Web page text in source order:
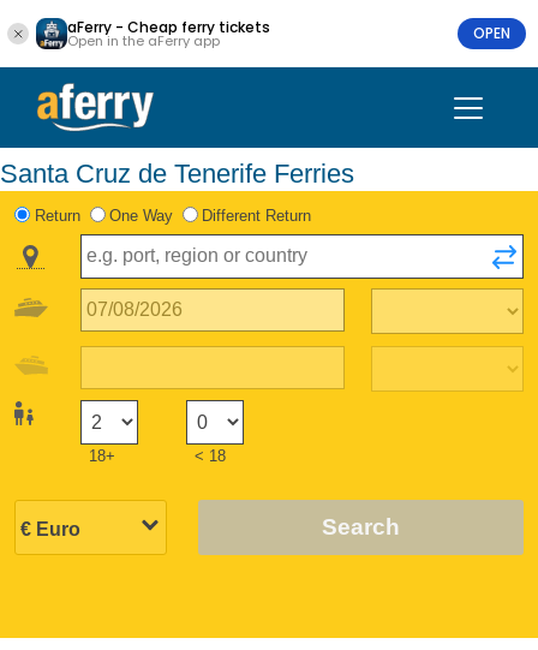
aFerry - Cheap ferry tickets
Open in the aFerry app OPEN
Santa Cruz de Tenerife Ferries
Return One Way Different Return
18+ < 18
Search